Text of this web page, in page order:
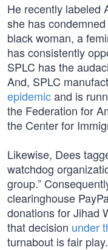
He recently labeled
she has
black woman, a
has consistently
SPLC has the
And, SPLC
epidemicand is
the Federation for
the Center for
Likewise, Dees
watchdog
group.”
clearinghouse
donations for Jihad
that decision under
turnabout is fair play.